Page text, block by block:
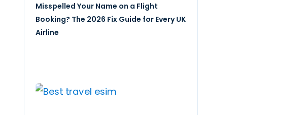
Misspelled Your Name on a Flight
Booking? The 2026 Fix Guide for Every UK
Airline